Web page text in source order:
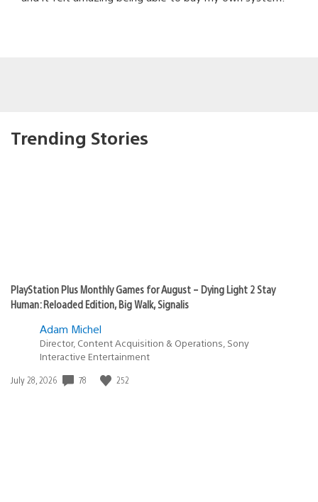
Trending Stories
PlayStation Plus Monthly Games for August – Dying Light 2 Stay
Human: Reloaded Edition, Big Walk, Signalis
Adam Michel
Director, Content Acquisition & Operations, Sony
Interactive Entertainment
Date
July 28, 2026 78 252